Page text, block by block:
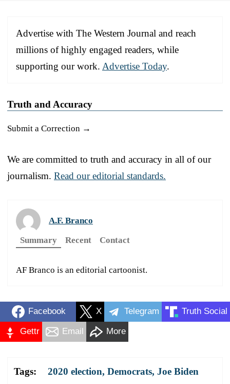
Advertise with The Western Journal and reach
millions of highly engaged readers, while
supporting our work. Advertise Today.
Truth and Accuracy
Submit a Correction →
We are committed to truth and accuracy in all of our
journalism. Read our editorial standards.
A.F. Branco
Summary
Recent Contact
AF Branco is an editorial cartoonist.
Facebook X Telegram Truth Social
Gettr Email More
Tags: 2020 election, Democrats, Joe Biden